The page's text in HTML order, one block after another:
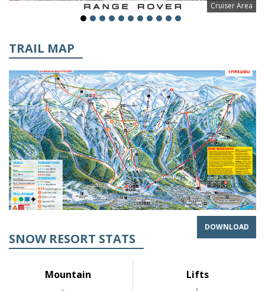
Cruiser Area
TRAIL MAP
DOWNLOAD
SNOW RESORT STATS
Mountain Lifts